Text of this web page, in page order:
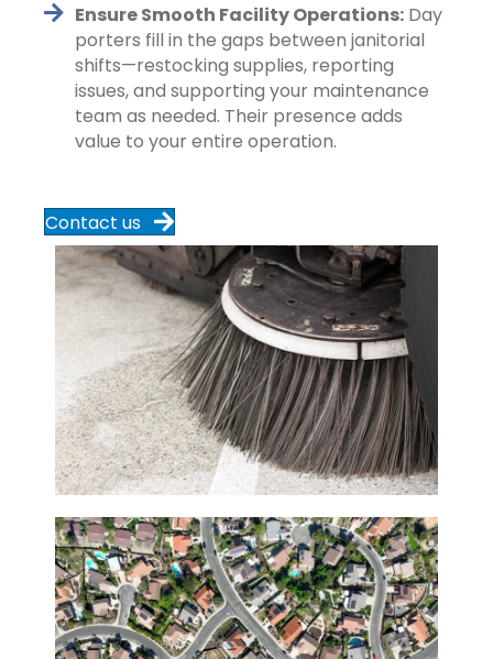
Ensure Smooth Facility Operations: Day
porters fill in the gaps between janitorial
shifts—restocking supplies, reporting
issues, and supporting your maintenance
team as needed. Their presence adds
value to your entire operation.
Contact us